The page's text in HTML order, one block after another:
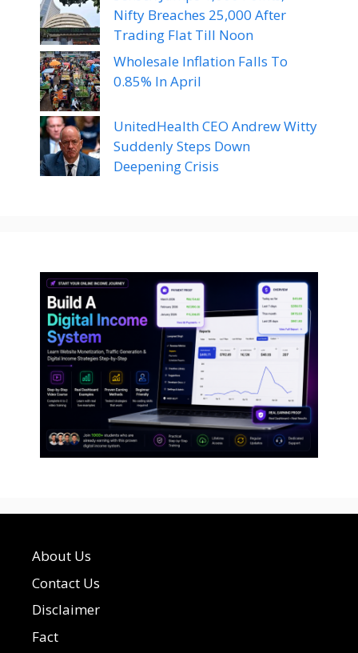
Nifty Breaches 25,000 After
Trading Flat Till Noon
Wholesale Inflation Falls To
0.85% In April
UnitedHealth CEO Andrew Witty
Suddenly Steps Down
Deepening Crisis
About Us
Contact Us
Disclaimer
Fact